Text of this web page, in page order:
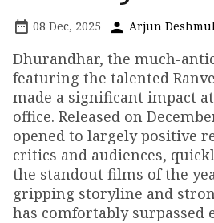
08 Dec, 2025 Arjun
Dhurandhar, the much-
featuring the talented
made a significant impact
office. Released on
opened to largely positive
critics and audiences,
the standout films of the
gripping storyline and
has comfortably surpassed